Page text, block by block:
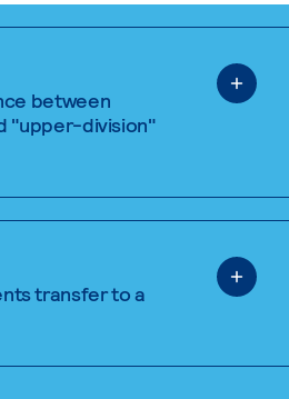
between
"upper-division"
transfer to a